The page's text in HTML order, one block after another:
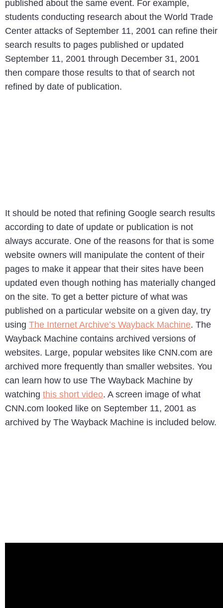
published about the same event. For example,
students conducting research about the World Trade
Center attacks of September 11, 2001 can refine their
search results to pages published or updated
September 11, 2001 through December 31, 2001
then compare those results to that of search not
refined by date of publication.
It should be noted that refining Google search results
according to date of update or publication is not
always accurate. One of the reasons for that is some
website owners will manipulate the content of their
pages to make it appear that their sites have been
updated even though nothing has materially changed
on the site. To get a better picture of what was
published on a particular website on a given day, try
using The Internet Archive’s Wayback Machine. The
Wayback Machine contains archived versions of
websites. Large, popular websites like CNN.com are
archived more frequently than smaller websites. You
can learn how to use The Wayback Machine by
watching this short video. A screen image of what
CNN.com looked like on September 11, 2001 as
archived by The Wayback Machine is included below.